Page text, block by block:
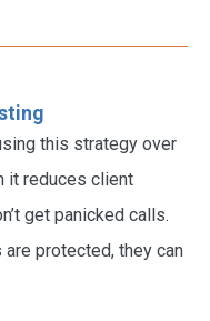
this strategy over
it reduces client
get panicked calls.
protected, they can